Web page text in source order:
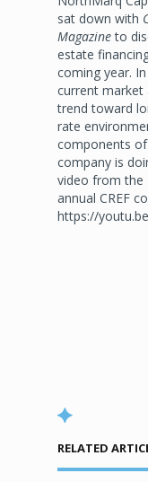
sat down with
Magazineto
estate
coming year.
current market
trend toward
rate
components
company is
video from the
annual CREF
https://
RELATED